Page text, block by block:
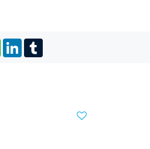
WhatsApp
LinkedIn